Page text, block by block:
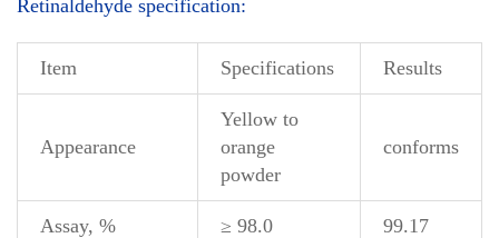
Retinaldehyde specification:
Item Specifications Results
Appearance
Yellow to
orange
powder
conforms
Assay, % ≥ 98.0 99.17